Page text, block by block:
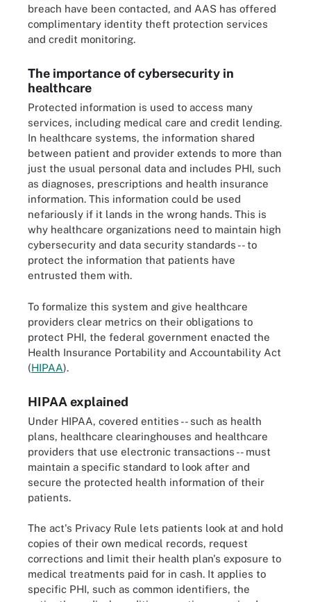
breach have been contacted, and AAS has offered
complimentary identity theft protection services
and credit monitoring.
The importance of cybersecurity in
healthcare
Protected information is used to access many
services, including medical care and credit lending.
In healthcare systems, the information shared
between patient and provider extends to more than
just the usual personal data and includes PHI, such
as diagnoses, prescriptions and health insurance
information. This information could be used
nefariously if it lands in the wrong hands. This is
why healthcare organizations need to maintain high
cybersecurity and data security standards -- to
protect the information that patients have
entrusted them with.
To formalize this system and give healthcare
providers clear metrics on their obligations to
protect PHI, the federal government enacted the
Health Insurance Portability and Accountability Act
(HIPAA).
HIPAA explained
Under HIPAA, covered entities -- such as health
plans, healthcare clearinghouses and healthcare
providers that use electronic transactions -- must
maintain a specific standard to look after and
secure the protected health information of their
patients.
The act's Privacy Rule lets patients look at and hold
copies of their own medical records, request
corrections and limit their health plan's exposure to
medical treatments paid for in cash. It applies to
specific PHI, such as common identifiers, the